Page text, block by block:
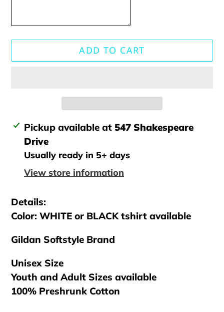
ADD TO CART
Adding
product
your
Pickup available at 547 Shakespeare
Drive
Usually ready in 5+ days
View store information
Details:
Color: WHITE or BLACK tshirt available
Gildan Softstyle Brand
Unisex Size
Youth and Adult Sizes available
100% Preshrunk Cotton